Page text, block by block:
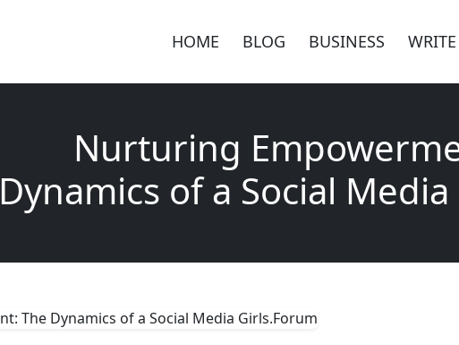
HOME BLOG BUSINESS
Nurturing
Dynamics of a Social